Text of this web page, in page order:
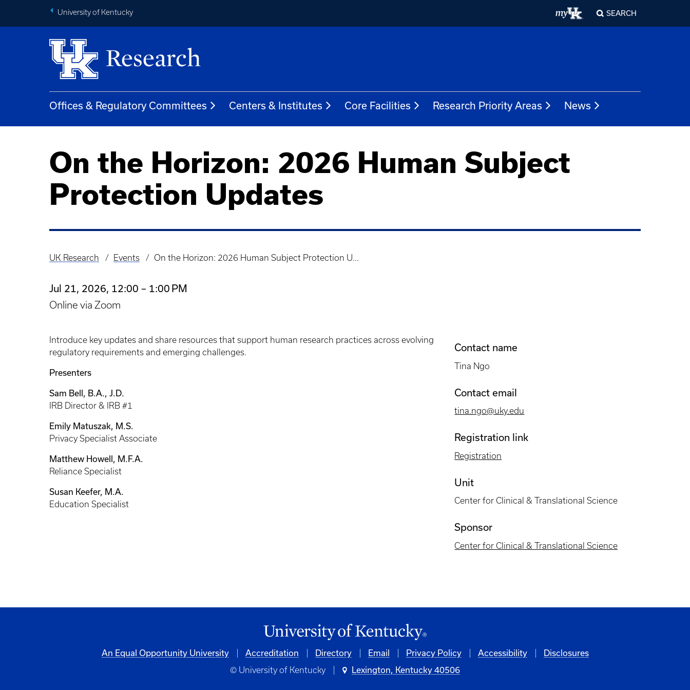
University of Kentucky SEARCH
Offices & Regulatory Committees Centers & Institutes Core Facilities Research Priority Areas News
On the Horizon: 2026 Human Subject
Protection Updates
Breadcrumb
UK Research Events On the Horizon: 2026 Human Subject Protection U...
Jul 21, 2026, 12:00 – 1:00 PM
Online via Zoom
Introduce key updates and share resources that support human research practices across evolving
regulatory requirements and emerging challenges.
Presenters
Sam Bell, B.A., J.D.
IRB Director & IRB #1
Emily Matuszak, M.S.
Privacy Specialist Associate
Matthew Howell, M.F.A.
Reliance Specialist
Susan Keefer, M.A.
Education Specialist
Contact name
Tina Ngo
Contact email
tina.ngo@uky.edu
Registration link
Registration
Unit
Center for Clinical & Translational Science
Sponsor
Center for Clinical & Translational Science
An Equal Opportunity University Accreditation Directory Email Privacy Policy Accessibility
Disclosures
© University of Kentucky
Lexington, Kentucky 40506